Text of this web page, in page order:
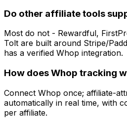
Do other affiliate tools
Most do not - Rewardful,
Tolt are built around Stripe/
has a verified Whop integration.
How does Whop tracking
Connect Whop once; affiliate-
automatically in real time, with
per affiliate.